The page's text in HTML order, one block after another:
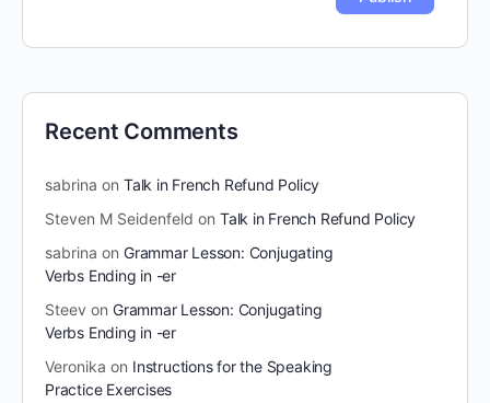
Recent Comments
sabrina on Talk in French Refund Policy
Steven M Seidenfeld on Talk in French Refund Policy
sabrina on Grammar Lesson: Conjugating
Verbs Ending in -er
Steev on Grammar Lesson: Conjugating
Verbs Ending in -er
Veronika on Instructions for the Speaking
Practice Exercises